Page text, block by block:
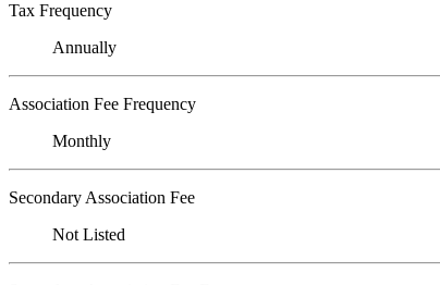
Tax Frequency
Annually
Association Fee Frequency
Monthly
Secondary Association Fee
Not Listed